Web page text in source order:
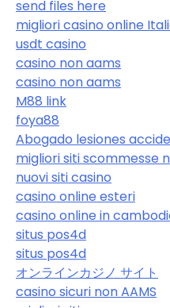
send files here
migliori casino online
usdt casino
casino non aams
casino non aams
M88 link
foya88
Abogado lesiones
migliori siti scommesse
nuovi siti casino
casino online esteri
casino online in
situs pos4d
situs pos4d
オンラインカジノ サイト
casino sicuri non AAMS